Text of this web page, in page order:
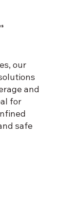
our
and
for
safe